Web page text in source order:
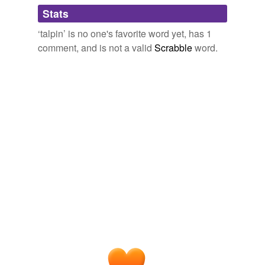
Adding tags is temporarily disabled while
we update our database.
Stats
‘talpin’ is no one's favorite word yet, has 1
comment, and is not a valid Scrabbleword.